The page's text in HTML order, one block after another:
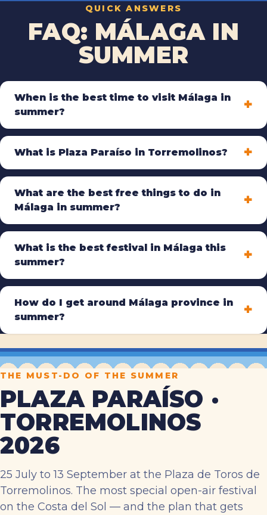
QUICK ANSWERS
FAQ: MÁLAGA IN
SUMMER
When is the best time to visit Málaga in
summer?
What is Plaza Paraíso in Torremolinos?
What are the best free things to do in
Málaga in summer?
What is the best festival in Málaga this
summer?
How do I get around Málaga province in
summer?
THE MUST-DO OF THE SUMMER
PLAZA PARAÍSO ·
TORREMOLINOS
2026
25 July to 13 September at the Plaza de Toros de
Torremolinos. The most special open-air festival
on the Costa del Sol — and the plan that gets